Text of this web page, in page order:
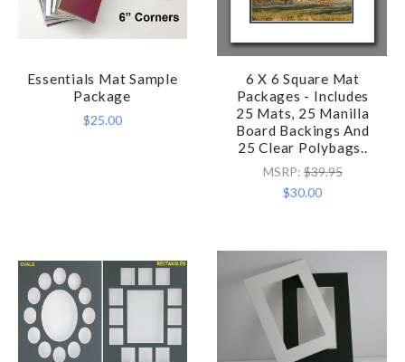
Essentials Mat Sample
Package
$25.00
6 X 6 Square Mat
Packages - Includes
25 Mats, 25 Manilla
Board Backings And
25 Clear Polybags..
MSRP: $39.95
$30.00